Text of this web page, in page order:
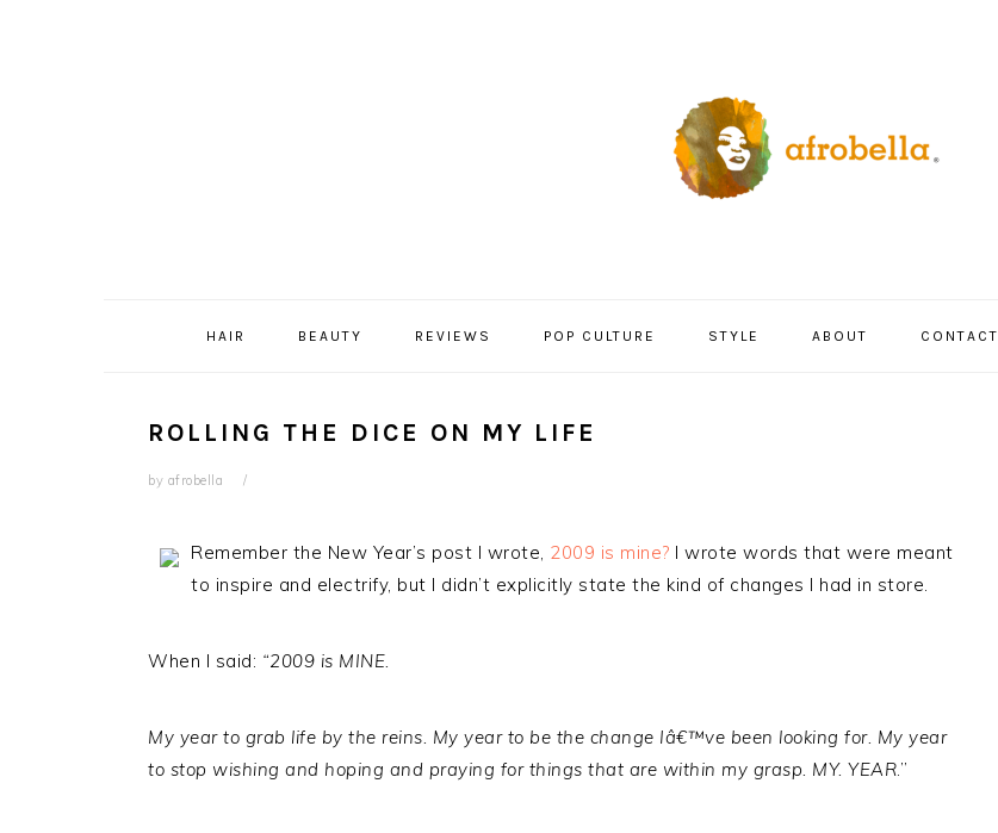
HAIR BEAUTY REVIEWS POP CULTURE STYLE ABOUT CONTACT
ROLLING THE DICE ON MY LIFE
by afrobella
Remember the New Year’s post I wrote, 2009 is mine? I wrote words that were meant
to inspire and electrify, but I didn’t explicitly state the kind of changes I had in store.
When I said: “2009 is MINE.
My year to grab life by the reins. My year to be the change Iâ€™ve been looking for. My year
to stop wishing and hoping and praying for things that are within my grasp. MY. YEAR.”